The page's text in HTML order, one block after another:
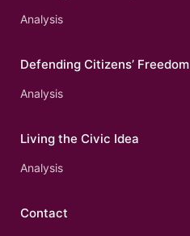
Analysis
Defending Citizens’ Freedom
Analysis
Living the Civic Idea
Analysis
Contact